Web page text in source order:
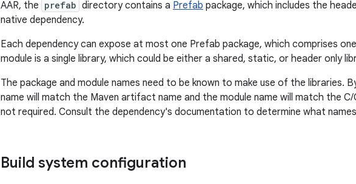
AAR, the prefab directory contains a Prefab package, which includes the
native dependency.
Each dependency can expose at most one Prefab package, which comprises
module is a single library, which could be either a shared, static, or header only
The package and module names need to be known to make use of the libraries.
name will match the Maven artifact name and the module name will match the C/
not required. Consult the dependency's documentation to determine what
Build system configuration